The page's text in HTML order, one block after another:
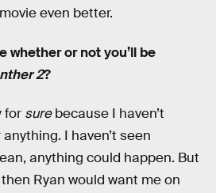
even better.
whether or not you’ll be
2?
for surebecause I haven’t
I haven’t seen
anything could happen. But
Ryan would want me on